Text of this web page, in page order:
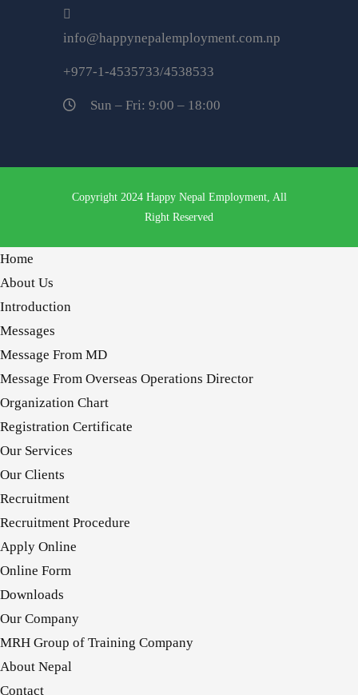
info@happynepalemployment.com.np
+977-1-4535733/4538533
Sun – Fri: 9:00 – 18:00
Copyright 2024 Happy Nepal Employment, All
Right Reserved
Home
About Us
Introduction
Messages
Message From MD
Message From Overseas Operations Director
Organization Chart
Registration Certificate
Our Services
Our Clients
Recruitment
Recruitment Procedure
Apply Online
Online Form
Downloads
Our Company
MRH Group of Training Company
About Nepal
Contact